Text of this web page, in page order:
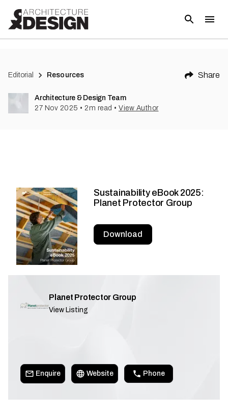
Editorial Resources Share
Architecture & Design Team
27 Nov 2025 • 2 m read • View Author
Sustainability eBook 2025:
Planet Protector Group
Download
Planet Protector Group
View Listing
Enquire Website Phone